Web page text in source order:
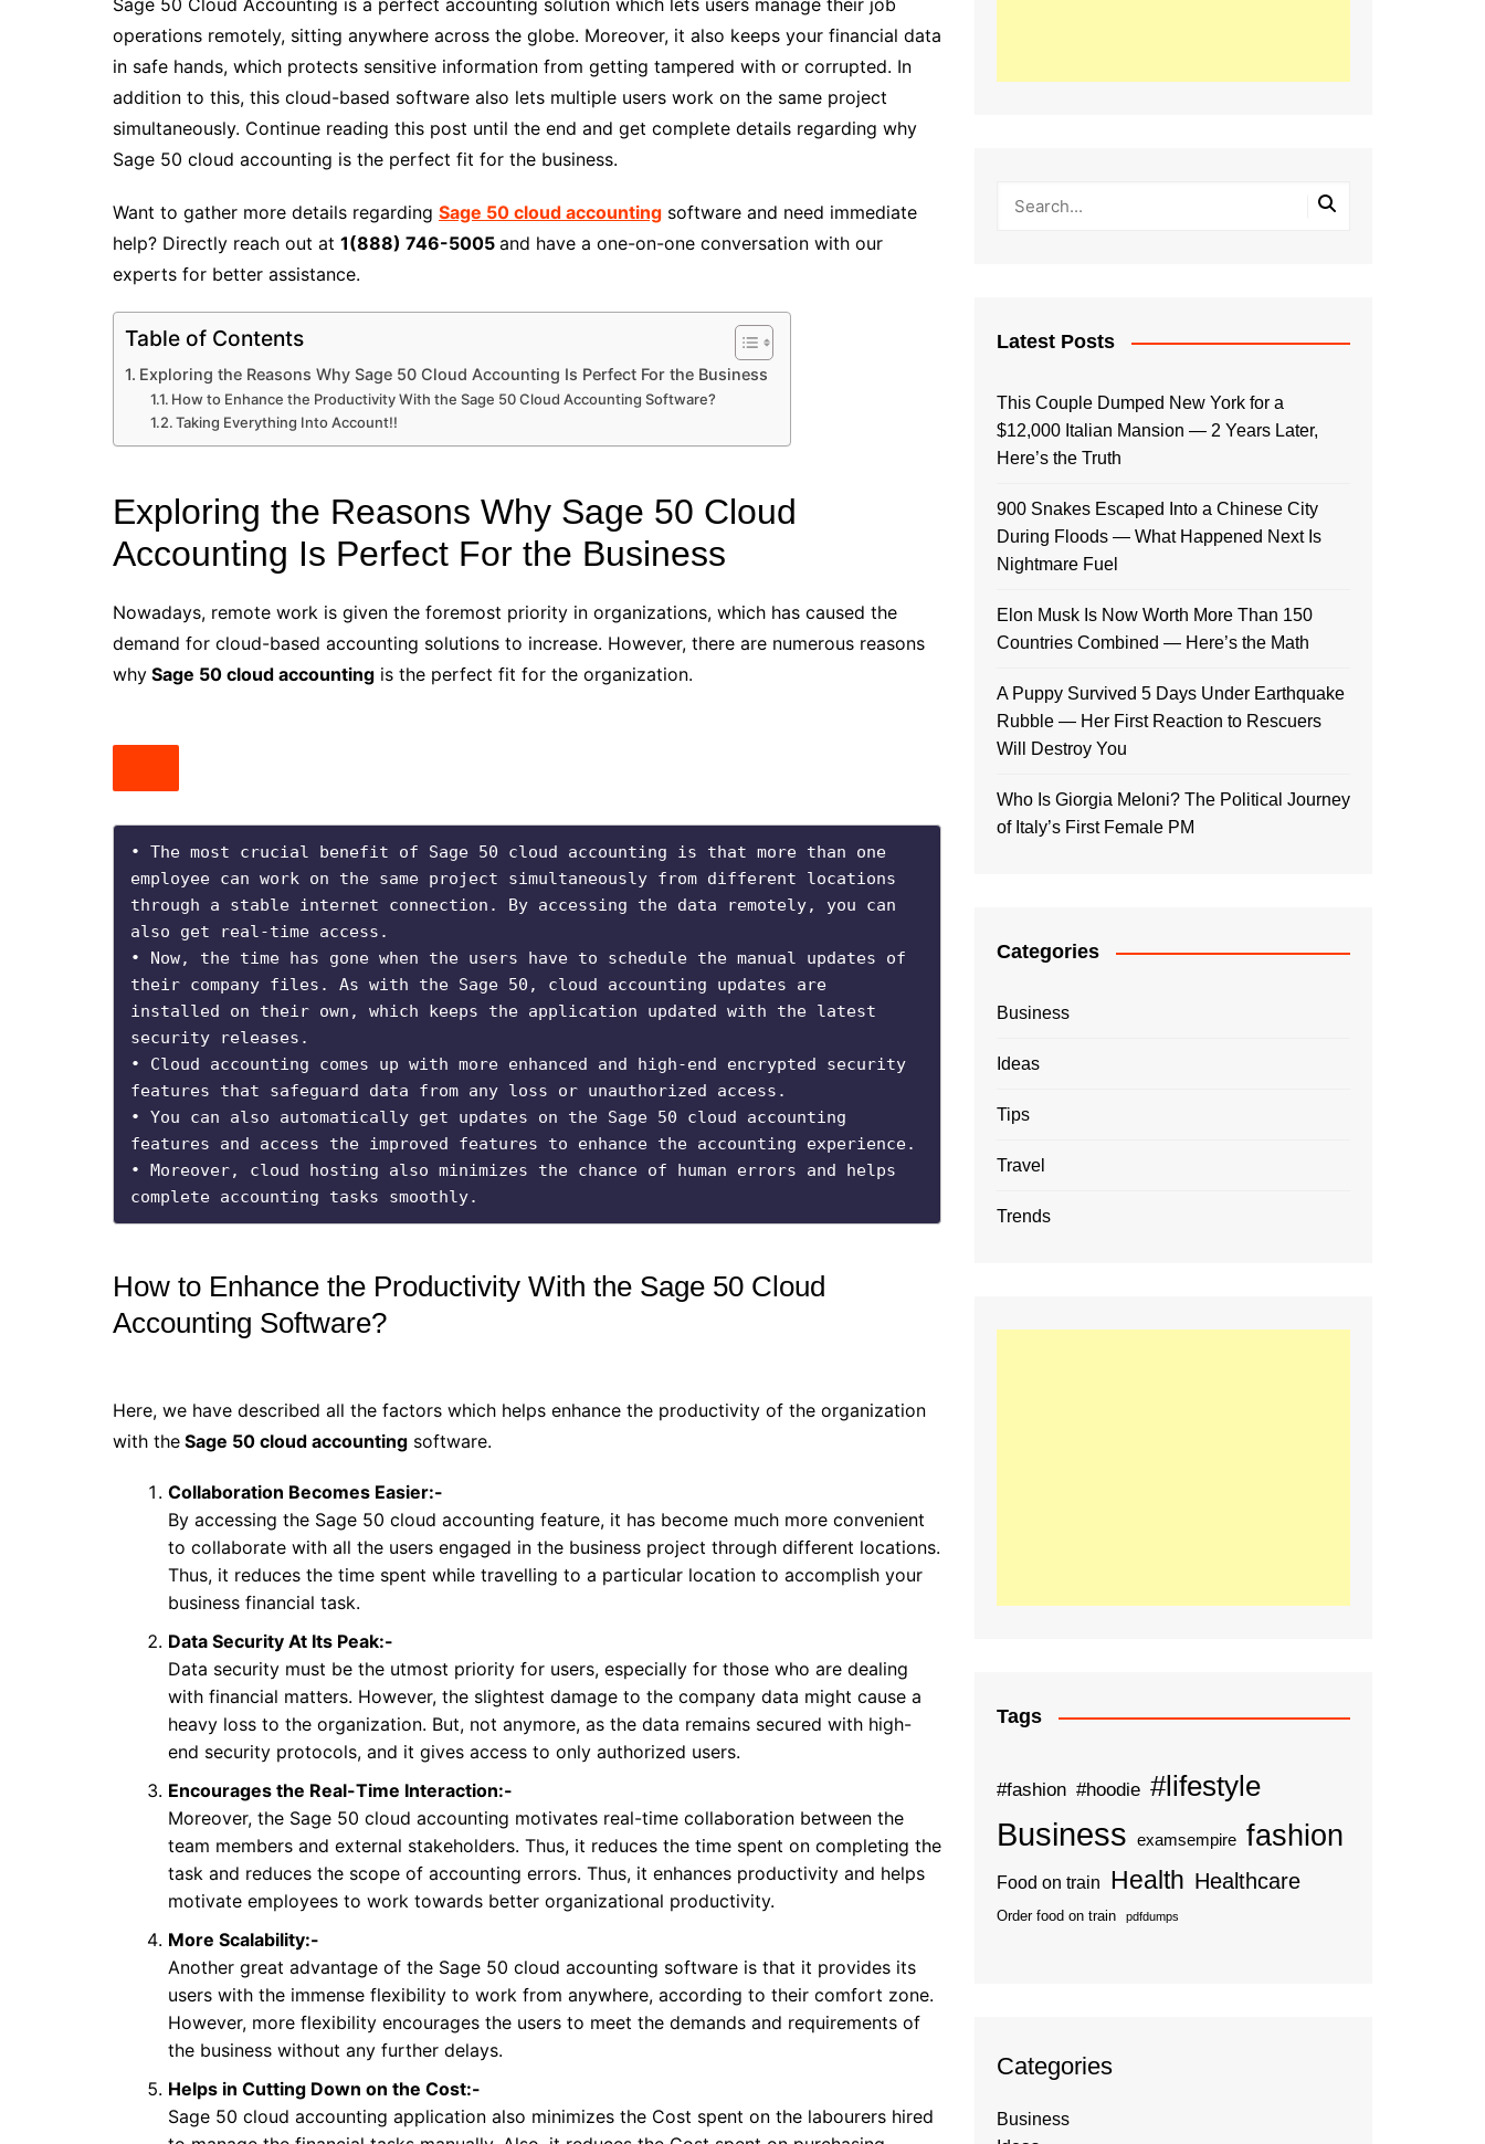
Sage 50 Cloud Accounting is a perfect accounting solution which lets users manage their job
operations remotely, sitting anywhere across the globe. Moreover, it also keeps your financial data
in safe hands, which protects sensitive information from getting tampered with or corrupted. In
addition to this, this cloud-based software also lets multiple users work on the same project
simultaneously. Continue reading this post until the end and get complete details regarding why
Sage 50 cloud accounting is the perfect fit for the business.
Want to gather more details regarding Sage 50 cloud accounting software and need immediate
help? Directly reach out at 1(888) 746-5005 and have a one-on-one conversation with our
experts for better assistance.
Table of Contents
Exploring the Reasons Why Sage 50 Cloud Accounting Is Perfect For the Business
How to Enhance the Productivity With the Sage 50 Cloud Accounting Software?
Taking Everything Into Account!!
Exploring the Reasons Why Sage 50 Cloud
Accounting Is Perfect For the Business
Nowadays, remote work is given the foremost priority in organizations, which has caused the
demand for cloud-based accounting solutions to increase. However, there are numerous reasons
why Sage 50 cloud accounting is the perfect fit for the organization.
• The most crucial benefit of Sage 50 cloud accounting is that more than one
employee can work on the same project simultaneously from different locations
through a stable internet connection. By accessing the data remotely, you can
also get real-time access.
• Now, the time has gone when the users have to schedule the manual updates of
their company files. As with the Sage 50, cloud accounting updates are
installed on their own, which keeps the application updated with the latest
security releases.
• Cloud accounting comes up with more enhanced and high-end encrypted security
features that safeguard data from any loss or unauthorized access.
• You can also automatically get updates on the Sage 50 cloud accounting
features and access the improved features to enhance the accounting experience.
• Moreover, cloud hosting also minimizes the chance of human errors and helps
complete accounting tasks smoothly.
How to Enhance the Productivity With the Sage 50 Cloud
Accounting Software?
Here, we have described all the factors which helps enhance the productivity of the organization
with the Sage 50 cloud accounting software.
Collaboration Becomes Easier:-
By accessing the Sage 50 cloud accounting feature, it has become much more convenient
to collaborate with all the users engaged in the business project through different locations.
Thus, it reduces the time spent while travelling to a particular location to accomplish your
business financial task.
Data Security At Its Peak:-
Data security must be the utmost priority for users, especially for those who are dealing
with financial matters. However, the slightest damage to the company data might cause a
heavy loss to the organization. But, not anymore, as the data remains secured with high-
end security protocols, and it gives access to only authorized users.
Encourages the Real-Time Interaction:-
Moreover, the Sage 50 cloud accounting motivates real-time collaboration between the
team members and external stakeholders. Thus, it reduces the time spent on completing the
task and reduces the scope of accounting errors. Thus, it enhances productivity and helps
motivate employees to work towards better organizational productivity.
More Scalability:-
Another great advantage of the Sage 50 cloud accounting software is that it provides its
users with the immense flexibility to work from anywhere, according to their comfort zone.
However, more flexibility encourages the users to meet the demands and requirements of
the business without any further delays.
Helps in Cutting Down on the Cost:-
Sage 50 cloud accounting application also minimizes the Cost spent on the labourers hired
Latest Posts
This Couple Dumped New York for a
$12,000 Italian Mansion — 2 Years Later,
Here’s the Truth
900 Snakes Escaped Into a Chinese City
During Floods — What Happened Next Is
Nightmare Fuel
Elon Musk Is Now Worth More Than 150
Countries Combined — Here’s the Math
A Puppy Survived 5 Days Under Earthquake
Rubble — Her First Reaction to Rescuers
Will Destroy You
Who Is Giorgia Meloni? The Political Journey
of Italy’s First Female PM
Categories
Business
Ideas
Tips
Travel
Trends
Tags
#fashion #hoodie #lifestyle
Business examsempire fashion
Food on train Health Healthcare
Order food on train pdfdumps
Categories
Business